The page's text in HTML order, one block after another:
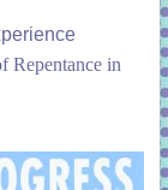
Repentance in